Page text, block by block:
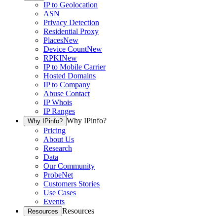
IP to Geolocation
ASN
Privacy Detection
Residential Proxy
PlacesNew
Device CountNew
RPKINew
IP to Mobile Carrier
Hosted Domains
IP to Company
Abuse Contact
IP Whois
IP Ranges
Why IPinfo? Why IPinfo?
Pricing
About Us
Research
Data
Our Community
ProbeNet
Customers Stories
Use Cases
Events
Resources Resources